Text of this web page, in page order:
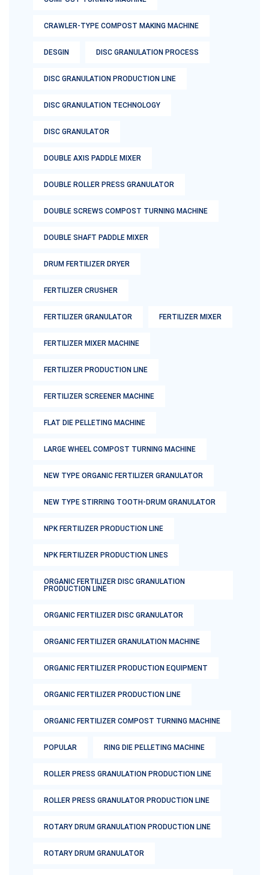
CRAWLER-TYPE COMPOST MAKING MACHINE
DESGIN DISC GRANULATION PROCESS
DISC GRANULATION PRODUCTION LINE
DISC GRANULATION TECHNOLOGY
DISC GRANULATOR
DOUBLE AXIS PADDLE MIXER
DOUBLE ROLLER PRESS GRANULATOR
DOUBLE SCREWS COMPOST TURNING MACHINE
DOUBLE SHAFT PADDLE MIXER
DRUM FERTILIZER DRYER
FERTILIZER CRUSHER
FERTILIZER GRANULATOR FERTILIZER MIXER
FERTILIZER MIXER MACHINE
FERTILIZER PRODUCTION LINE
FERTILIZER SCREENER MACHINE
FLAT DIE PELLETING MACHINE
LARGE WHEEL COMPOST TURNING MACHINE
NEW TYPE ORGANIC FERTILIZER GRANULATOR
NEW TYPE STIRRING TOOTH-DRUM GRANULATOR
NPK FERTILIZER PRODUCTION LINE
NPK FERTILIZER PRODUCTION LINES
ORGANIC FERTILIZER DISC GRANULATION
PRODUCTION LINE
ORGANIC FERTILIZER DISC GRANULATOR
ORGANIC FERTILIZER GRANULATION MACHINE
ORGANIC FERTILIZER PRODUCTION EQUIPMENT
ORGANIC FERTILIZER PRODUCTION LINE
ORGANIC FERTILIZER COMPOST TURNING MACHINE
POPULAR RING DIE PELLETING MACHINE
ROLLER PRESS GRANULATION PRODUCTION LINE
ROLLER PRESS GRANULATOR PRODUCTION LINE
ROTARY DRUM GRANULATION PRODUCTION LINE
ROTARY DRUM GRANULATOR